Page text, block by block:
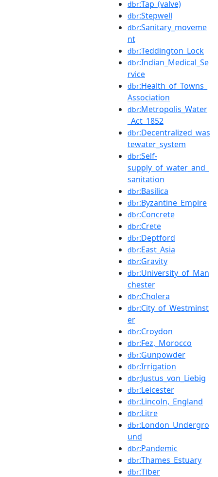
dbr:Tap_(valve)
dbr:Stepwell
dbr:Sanitary_moveme
nt
dbr:Teddington_Lock
dbr:Indian_Medical_Se
rvice
dbr:Health_of_Towns_
Association
dbr:Metropolis_Water
_Act_1852
dbr:Decentralized_was
tewater_system
dbr:Self-
supply_of_water_and_
sanitation
dbr:Basilica
dbr:Byzantine_Empire
dbr:Concrete
dbr:Crete
dbr:Deptford
dbr:East_Asia
dbr:Gravity
dbr:University_of_Man
chester
dbr:Cholera
dbr:City_of_Westminst
er
dbr:Croydon
dbr:Fez,_Morocco
dbr:Gunpowder
dbr:Irrigation
dbr:Justus_von_Liebig
dbr:Leicester
dbr:Lincoln,_England
dbr:Litre
dbr:London_Undergro
und
dbr:Pandemic
dbr:Thames_Estuary
dbr:Tiber